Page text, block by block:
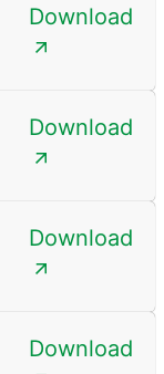
Download
Download
Download
Download